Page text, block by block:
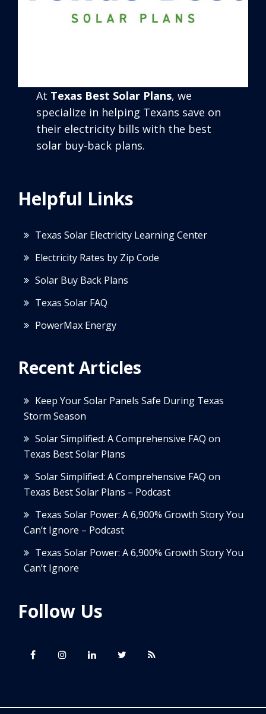
At Texas Best Solar Plans, we
specialize in helping Texans save on
their electricity bills with the best
solar buy-back plans.
Helpful Links
Texas Solar Electricity Learning Center
Electricity Rates by Zip Code
Solar Buy Back Plans
Texas Solar FAQ
PowerMax Energy
Recent Articles
Keep Your Solar Panels Safe During Texas
Storm Season
Solar Simplified: A Comprehensive FAQ on
Texas Best Solar Plans
Solar Simplified: A Comprehensive FAQ on
Texas Best Solar Plans – Podcast
Texas Solar Power: A 6,900% Growth Story You
Can’t Ignore – Podcast
Texas Solar Power: A 6,900% Growth Story You
Can’t Ignore
Follow Us